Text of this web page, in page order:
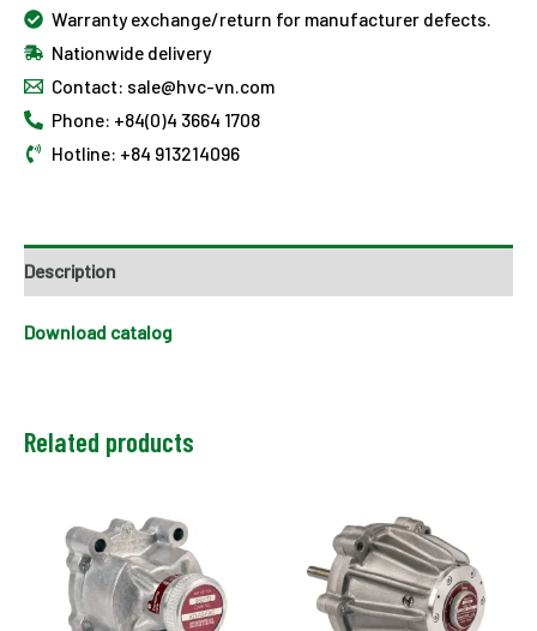
Warranty exchange/return for manufacturer defects.
Nationwide delivery
Contact: sale@hvc-vn.com
Phone: +84(0)4 3664 1708
Hotline: +84 913214096
Description
Download catalog
Related products